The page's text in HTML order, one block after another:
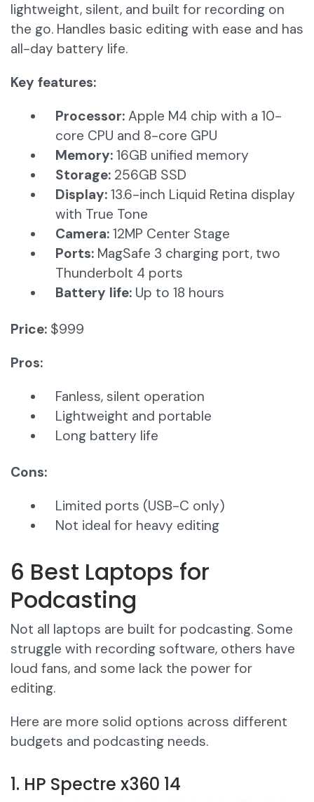
lightweight, silent, and built for recording on
the go. Handles basic editing with ease and has
all-day battery life.
Key features:
Processor: Apple M4 chip with a 10-
core CPU and 8-core GPU​
Memory: 16GB unified memory
Storage: 256GB SSD
Display: 13.6-inch Liquid Retina display
with True Tone
Camera: 12MP Center Stage​
Ports: MagSafe 3 charging port, two
Thunderbolt 4 ports
Battery life: Up to 18 hours​
Price: $999
Pros:
Fanless, silent operation
Lightweight and portable
Long battery life
Cons:
Limited ports (USB-C only)
Not ideal for heavy editing
6 Best Laptops for
Podcasting
Not all laptops are built for podcasting. Some
struggle with recording software, others have
loud fans, and some lack the power for
editing.
Here are more solid options across different
budgets and podcasting needs.
1. HP Spectre x360 14